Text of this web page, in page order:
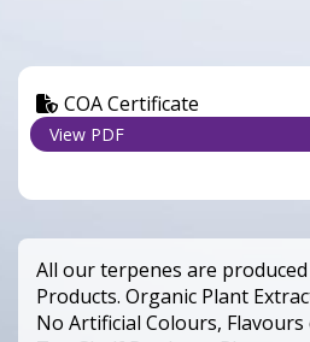
COA Certificate
View PDF
All our terpenes are
Products. Organic Plant
No Artificial Colours, Flavours